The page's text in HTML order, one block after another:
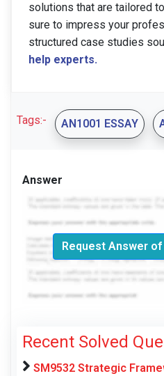
solutions that are tailored
sure to impress your
structured case studies
help experts.
Tags:- AN1001 ESSAY
Answer
Request Answer
Recent Solved
SM9532 Strategic